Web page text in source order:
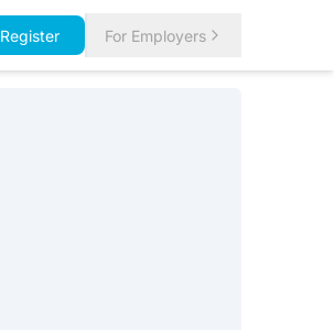
Register For Employers